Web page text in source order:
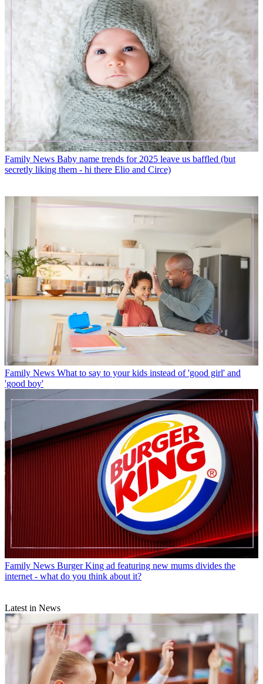
Family News Baby name trends for 2025 leave us baffled (but
secretly liking them - hi there Elio and Circe)
Family News What to say to your kids instead of 'good girl' and
'good boy'
Family News Burger King ad featuring new mums divides the
internet - what do you think about it?
Latest in News